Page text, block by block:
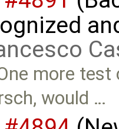
more
would …